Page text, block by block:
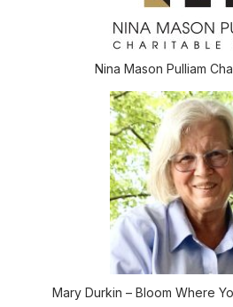
Nina Mason Pulliam
Mary Durkin – Bloom Where